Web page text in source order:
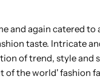
and again catered to
taste. Intricate
of trend, style and
of the world' fashion